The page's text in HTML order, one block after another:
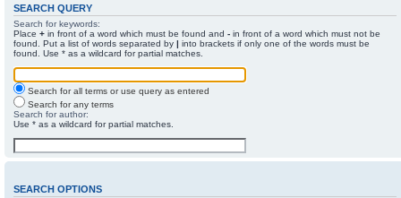
SEARCH QUERY
Search for keywords:
Place + in front of a word which must be found and - in front of a word which must not be
found. Put a list of words separated by | into brackets if only one of the words must be
found. Use * as a wildcard for partial matches.
Search for all terms or use query as entered
Search for any terms
Search for author:
Use * as a wildcard for partial matches.
SEARCH OPTIONS